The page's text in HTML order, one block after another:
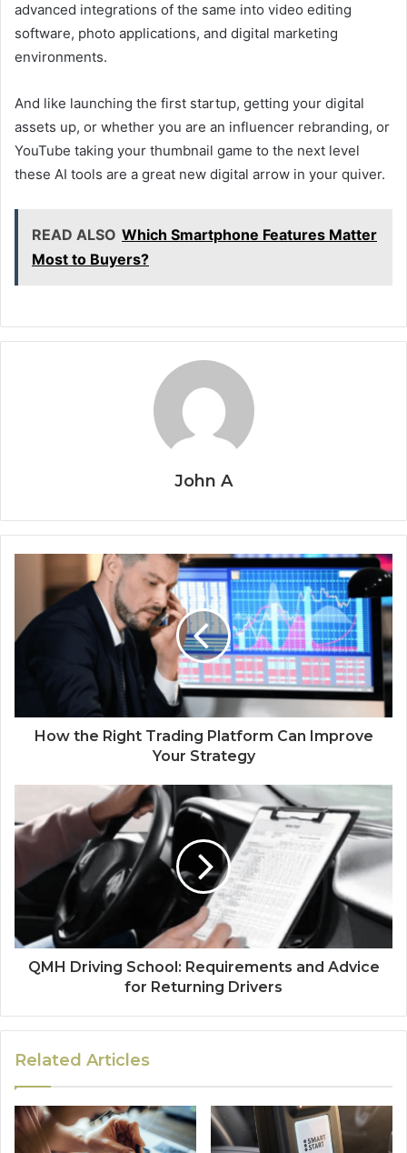
advanced integrations of the same into video editing
software, photo applications, and digital marketing
environments.
And like launching the first startup, getting your digital
assets up, or whether you are an influencer rebranding, or
YouTube taking your thumbnail game to the next level
these AI tools are a great new digital arrow in your quiver.
READ ALSO Which Smartphone Features Matter
Most to Buyers?
John A
How the Right Trading Platform Can Improve
Your Strategy
QMH Driving School: Requirements and Advice
for Returning Drivers
Related Articles